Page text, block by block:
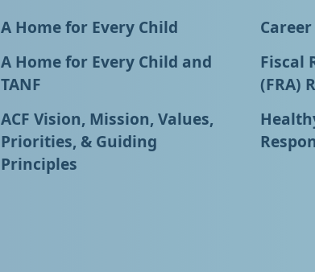
A Home for Every Child
A Home for Every Child and
TANF
ACF Vision, Mission, Values,
Priorities, & Guiding
Principles
Fiscal
(FRA)